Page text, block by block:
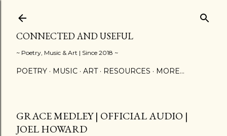
CONNECTED AND USEFUL
~ Poetry, Music & Art | Since 2018 ~
POETRY MUSIC ART RESOURCES MORE…
GRACE MEDLEY | OFFICIAL AUDIO |
JOEL HOWARD